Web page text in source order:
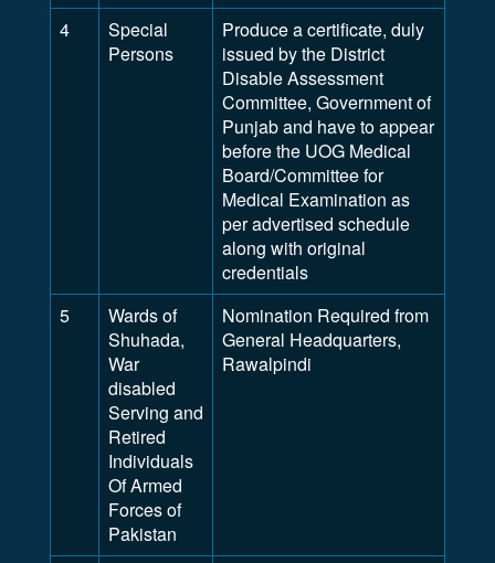
4
Special
Persons
Produce a certificate, duly
issued by the District
Disable Assessment
Committee, Government of
Punjab and have to appear
before the UOG Medical
Board/Committee for
Medical Examination as
per advertised schedule
along with original
credentials
5
Wards of
Shuhada,
War
disabled
Serving and
Retired
Individuals
Of Armed
Forces of
Pakistan
Nomination Required from
General Headquarters,
Rawalpindi